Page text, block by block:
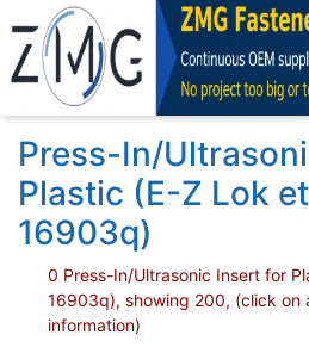
Press-In/
Plastic (E-Z Lok
16903q)
0 Press-In/Ultrasonic Insert for
16903q), showing 200, (click on
information)